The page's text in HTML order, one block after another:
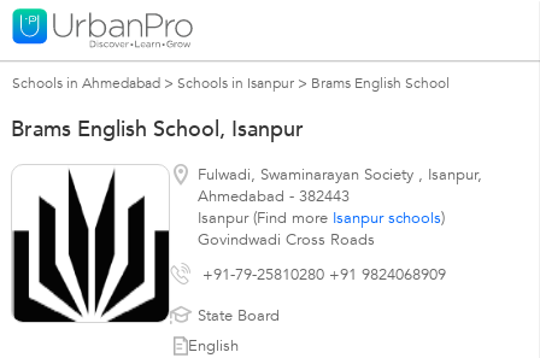
Schools in Ahmedabad > Schools in Isanpur > Brams English School
Brams English School, Isanpur
Fulwadi, Swaminarayan Society, Isanpur,
Ahmedabad - 382443
Isanpur (Find more Isanpur schools)
Govindwadi Cross Roads
+91-79-25810280 +91 9824068909
State Board
English